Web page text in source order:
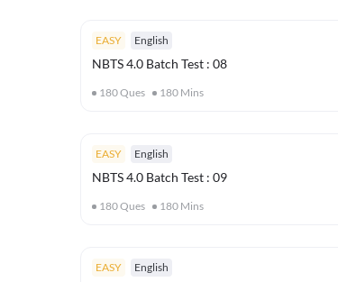
EASY English
NBTS 4.0 Batch Test : 08
180Ques 180 Mins
EASY English
NBTS 4.0 Batch Test : 09
180Ques 180 Mins
EASY English